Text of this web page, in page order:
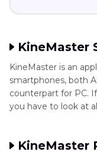
KineMaster
KineMaster is an
smartphones, both
counterpart for PC.
you have to look at
KineMaster